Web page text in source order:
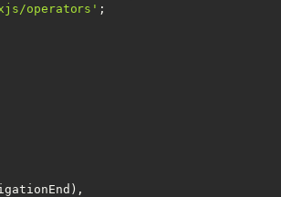
operators' ;